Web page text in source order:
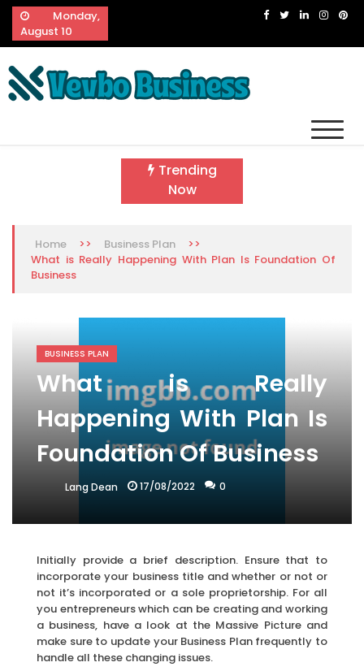
Skip
content
Monday,
August 10
Trending
Now
Home >> Business Plan
>>
What is Really Happening With Plan Is Foundation Of
Business
BUSINESS PLAN
What is Really
Happening With Plan Is
Foundation Of Business
Lang Dean 17/08/2022 0
Initially provide a brief description. Ensure that to
incorporate your business title and whether or not or
not it’s incorporated or a sole proprietorship. For all
you entrepreneurs which can be creating and working
a business, have a look at the Massive Picture and
make sure to update your Business Plan frequently to
handle all these changing issues.